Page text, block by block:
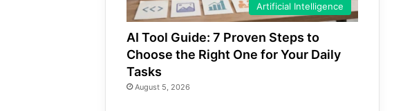
Artificial Intelligence
AI Tool Guide: 7 Proven Steps to
Choose the Right One for Your Daily
Tasks
August 5, 2026